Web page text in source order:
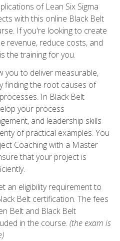
of Lean Six Sigma
with this online Black Belt
If you're looking to create
revenue, reduce costs, and
the training for you.
you to deliver measurable,
finding the root causes of
In Black Belt
your process
and leadership skills
of practical examples. You
Coaching with a Master
that your project is
an eligibility requirement to
Belt certification. The fees
Belt and Black Belt
in the course. (the exam is